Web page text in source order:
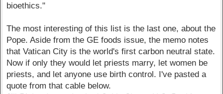
bioethics."
The most interesting of this list is the last one, about the
Pope. Aside from the GE foods issue, the memo notes
that Vatican City is the world's first carbon neutral state.
Now if only they would let priests marry, let women be
priests, and let anyone use birth control. I've pasted a
quote from that cable below.